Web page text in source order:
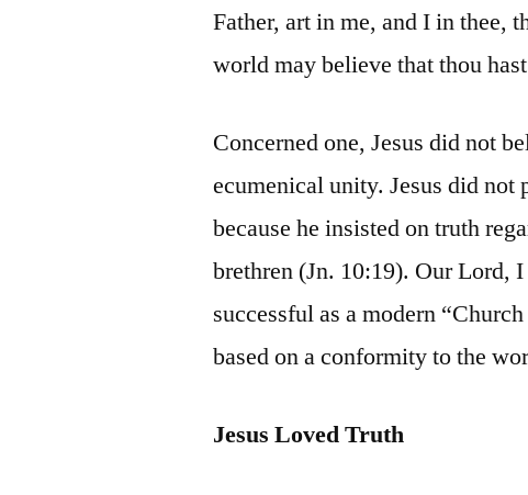
Father, art in me, and I in thee,
world may believe that thou
Concerned one, Jesus did not
ecumenical unity. Jesus did not
because he insisted on truth
brethren (Jn. 10:19). Our Lord,
successful as a modern
based on a conformity to the
Jesus Loved Truth